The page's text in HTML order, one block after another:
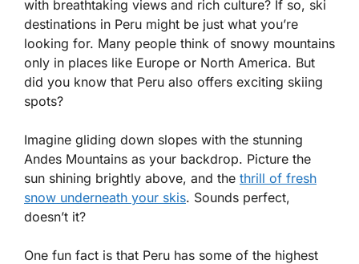
with breathtaking views and rich culture? If so, ski
destinations in Peru might be just what you’re
looking for. Many people think of snowy mountains
only in places like Europe or North America. But
did you know that Peru also offers exciting skiing
spots?
Imagine gliding down slopes with the stunning
Andes Mountains as your backdrop. Picture the
sun shining brightly above, and the thrill of fresh
snow underneath your skis. Sounds perfect,
doesn’t it?
One fun fact is that Peru has some of the highest